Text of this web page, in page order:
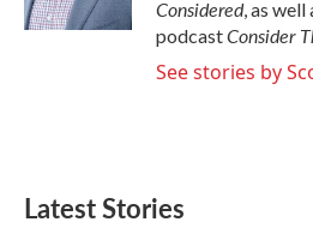
Considered, as well
podcastConsider
See stories by
Latest Stories